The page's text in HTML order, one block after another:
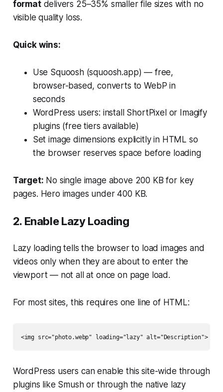
formatdelivers 25–35% smaller file sizes with no
visible quality loss.
Quick wins:
Use Squoosh (squoosh.app) — free,
browser-based, converts to WebP in
seconds
WordPress users: install ShortPixel or Imagify
plugins (free tiers available)
Set image dimensions explicitly in HTML so
the browser reserves space before loading
Target: No single image above 200 KB for key
pages. Hero images under 400 KB.
2. Enable Lazy Loading
Lazy loading tells the browser to load images and
videos only when they are about to enter the
viewport — not all at once on page load.
For most sites, this requires one line of HTML:
<img src="photo.webp" loading="lazy" alt="Description">
WordPress users can enable this site-wide through
plugins like Smush or through the native lazy